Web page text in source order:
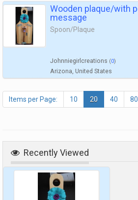
Wooden plaque/with
message
Spoon/Plaque
Johnniegirlcreations (0)
Arizona, United States
Items per Page: 10 20 40 80
Recently Viewed